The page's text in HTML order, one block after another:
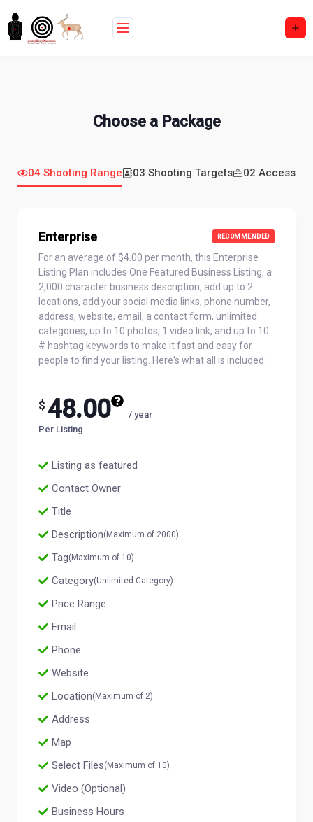
to
content
Choose a Package
04 Shooting Range 03 Shooting Targets 02
Enterprise RECOMMENDED
For an average of $4.00 per month, this Enterprise
Listing Plan includes One Featured Business Listing, a
2,000 character business description, add up to 2
locations, add your social media links, phone number,
address, website, email, a contact form, unlimited
categories, up to 10 photos, 1 video link, and up to 10
# hashtag keywords to make it fast and easy for
people to find your listing. Here's what all is included:
$48.00
/ year
Per Listing
Listing as featured
Contact Owner
Title
Description(Maximum of 2000)
Tag(Maximum of 10)
Category(Unlimited Category)
Price Range
Email
Phone
Website
Location(Maximum of 2)
Address
Map
Select Files(Maximum of 10)
Video (Optional)
Business Hours